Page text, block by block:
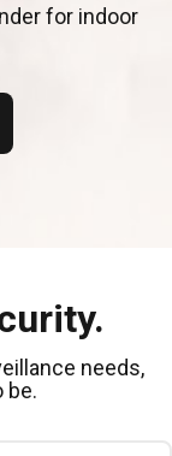
for indoor
needs,
be.